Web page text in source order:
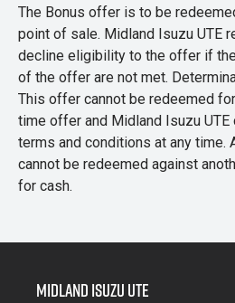
The Bonus offer is to be
point of sale. Midland Isuzu UTE
decline eligibility to the offer if
of the offer are not met.
This offer cannot be redeemed
time offer and Midland Isuzu
terms and conditions at any time.
cannot be redeemed against
for cash.
Midland Isuzu Ute